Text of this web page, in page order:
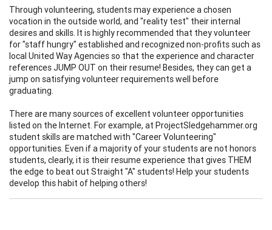
Through volunteering, students may experience a chosen
vocation in the outside world, and "reality test" their internal
desires and skills. It is highly recommended that they volunteer
for "staff hungry" established and recognized non-profits such as
local United Way Agencies so that the experience and character
references JUMP OUT on their resume! Besides, they can get a
jump on satisfying volunteer requirements well before
graduating.
There are many sources of excellent volunteer opportunities
listed on the Internet. For example, at ProjectSledgehammer.org
student skills are matched with "Career Volunteering"
opportunities. Even if a majority of your students are not honors
students, clearly, it is their resume experience that gives THEM
the edge to beat out Straight "A" students! Help your students
develop this habit of helping others!